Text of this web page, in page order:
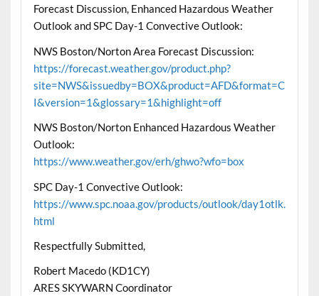
Forecast Discussion, Enhanced Hazardous Weather
Outlook and SPC Day-1 Convective Outlook:
NWS Boston/Norton Area Forecast Discussion:
https://forecast.weather.gov/product.php?
site=NWS&issuedby=BOX&product=AFD&format=C
I&version=1&glossary=1&highlight=off
NWS Boston/Norton Enhanced Hazardous Weather
Outlook:
https://www.weather.gov/erh/ghwo?wfo=box
SPC Day-1 Convective Outlook:
https://www.spc.noaa.gov/products/outlook/day1otlk.
html
Respectfully Submitted,
Robert Macedo (KD1CY)
ARES SKYWARN Coordinator